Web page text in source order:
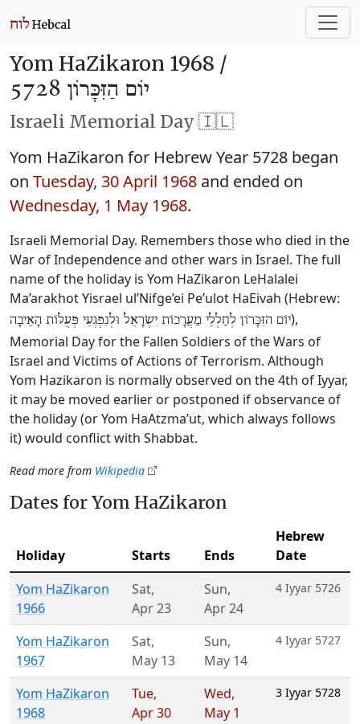
Yom HaZikaron 1968 /
יוֹם הַזִּכָּרוֹן 5728
Israeli Memorial Day 🇮🇱
Yom HaZikaron for Hebrew Year 5728 began
on Tuesday, 30 April 1968 and ended on
Wednesday, 1 May 1968.
Israeli Memorial Day. Remembers those who died in the
War of Independence and other wars in Israel. The full
name of the holiday is Yom HaZikaron LeHalalei
Ma’arakhot Yisrael ul’Nifge’ei Pe’ulot HaEivah (Hebrew:
יוֹם הזִּכָּרוֹן לְחַלְלֵי מַעֲרָכוֹת יִשְׂרָאֵל וּלְנִפְגְעֵי פְּעֻלּוֹת הָאֵיבָה),
Memorial Day for the Fallen Soldiers of the Wars of
Israel and Victims of Actions of Terrorism. Although
Yom Hazikaron is normally observed on the 4th of Iyyar,
it may be moved earlier or postponed if observance of
the holiday (or Yom HaAtzma’ut, which always follows
it) would conflict with Shabbat.
Read more from Wikipedia
Dates for Yom HaZikaron
Holiday Starts Ends
Hebrew
Date
Yom HaZikaron
1966
Sat,
Apr 23
Sun,
Apr 24
4 Iyyar 5726
Yom HaZikaron
1967
Sat,
May 13
Sun,
May 14
4 Iyyar 5727
Yom HaZikaron
1968
Tue,
Apr 30
Wed,
May 1
3 Iyyar 5728